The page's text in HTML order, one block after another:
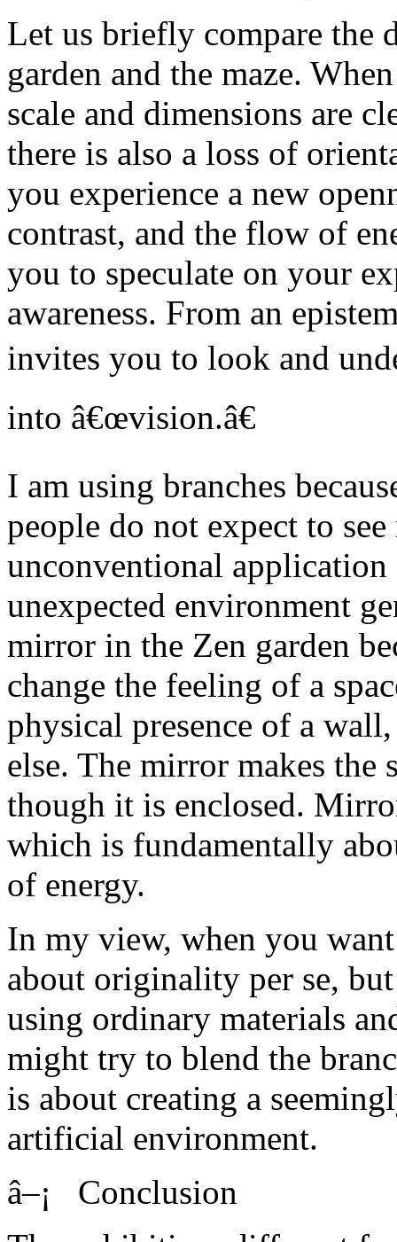
Let us briefly compare the
garden and the maze.
scale and dimensions are
there is also a loss of
you experience a new
contrast, and the flow of
you to speculate on your
awareness. From an
invites you to look and
into â€œvision.â€
I am using branches
people do not expect to
unconventional
unexpected environment
mirror in the Zen garden
change the feeling of a
physical presence of a
else. The mirror makes the
though it is enclosed.
which is fundamentally
of energy.
In my view, when you
about originality per se,
using ordinary materials
might try to blend the
is about creating a
artificial environment.
â–¡ Conclusion